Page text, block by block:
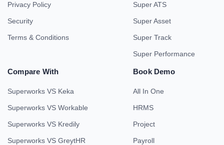
Privacy Policy
Security
Terms & Conditions
Super ATS
Super Asset
Super Track
Super Performance
Compare With
Superworks VS Keka
Superworks VS Workable
Superworks VS Kredily
Superworks VS GreytHR
Book Demo
All In One
HRMS
Project
Payroll